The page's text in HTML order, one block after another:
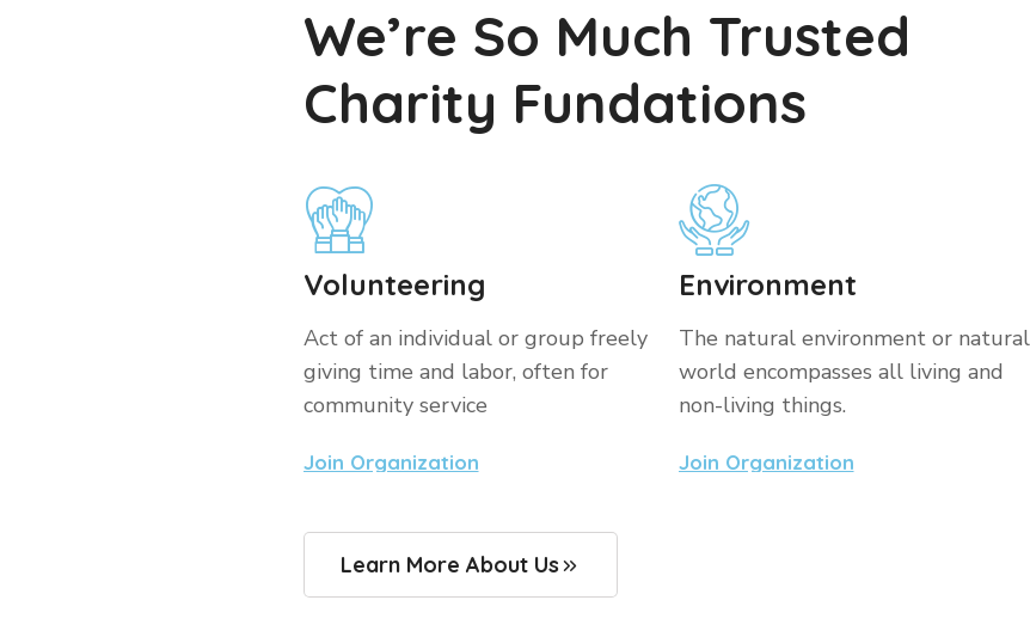
We’re So Much Trusted
Charity Fundations
Volunteering
Act of an individual or group freely
giving time and labor, often for
community service
Join Organization
Environment
The natural environment or natural
world encompasses all living and
non-living things.
Join Organization
Learn More About Us